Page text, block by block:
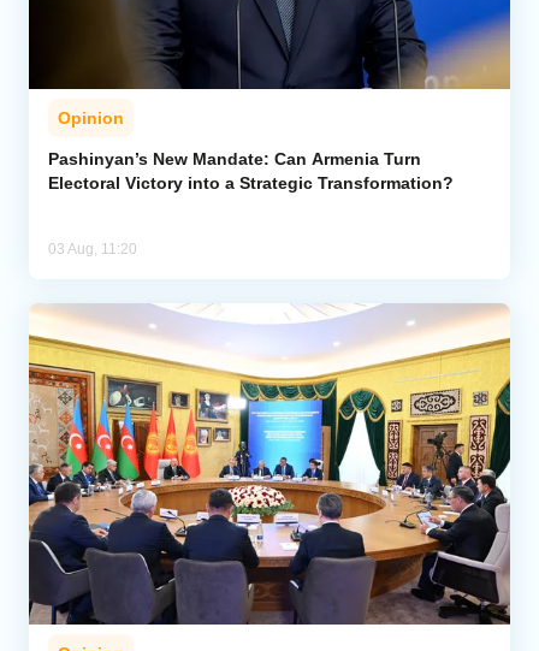
Opinion
Pashinyan’s New Mandate: Can Armenia Turn
Electoral Victory into a Strategic Transformation?
03 Aug, 11:20